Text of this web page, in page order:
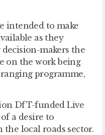
intended to make
as they
makers the
on the work being
programme,
DfT-funded Live
a desire to
local roads sector.